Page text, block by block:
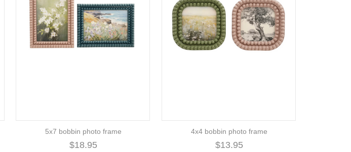
5x7 bobbin photo frame
$18.95
4x4 bobbin photo frame
$13.95